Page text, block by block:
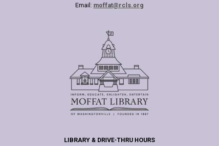
Email: moffat@rcls.org
LIBRARY & DRIVE-THRU HOURS